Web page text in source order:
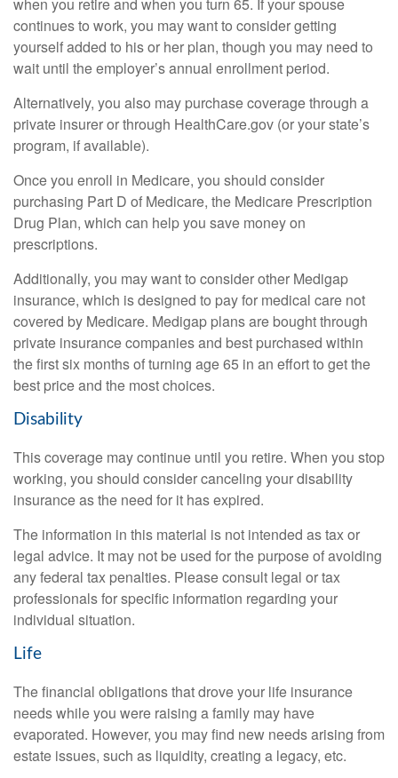
when you retire and when you turn 65. If your spouse
continues to work, you may want to consider getting
yourself added to his or her plan, though you may need to
wait until the employer’s annual enrollment period.
Alternatively, you also may purchase coverage through a
private insurer or through HealthCare.gov (or your state’s
program, if available).
Once you enroll in Medicare, you should consider
purchasing Part D of Medicare, the Medicare Prescription
Drug Plan, which can help you save money on
prescriptions.
Additionally, you may want to consider other Medigap
insurance, which is designed to pay for medical care not
covered by Medicare. Medigap plans are bought through
private insurance companies and best purchased within
the first six months of turning age 65 in an effort to get the
best price and the most choices.
Disability
This coverage may continue until you retire. When you stop
working, you should consider canceling your disability
insurance as the need for it has expired.
The information in this material is not intended as tax or
legal advice. It may not be used for the purpose of avoiding
any federal tax penalties. Please consult legal or tax
professionals for specific information regarding your
individual situation.
Life
The financial obligations that drove your life insurance
needs while you were raising a family may have
evaporated. However, you may find new needs arising from
estate issues, such as liquidity, creating a legacy, etc.